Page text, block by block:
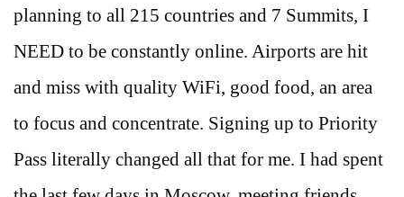
planning to all 215 countries and 7 Summits, I
NEED to be constantly online. Airports are hit
and miss with quality WiFi, good food, an area
to focus and concentrate. Signing up to Priority
Pass literally changed all that for me. I had spent